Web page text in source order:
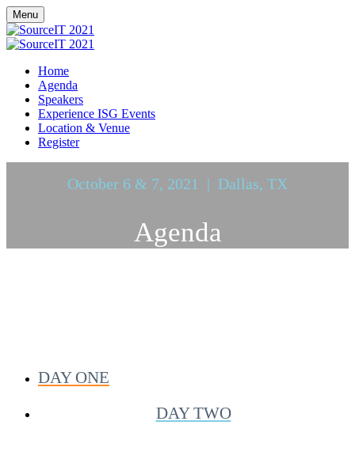
Menu
Home
Agenda
Speakers
Experience ISG Events
Location & Venue
Register
October 6 & 7, 2021 | Dallas, TX
Agenda
DAY ONE
DAY TWO